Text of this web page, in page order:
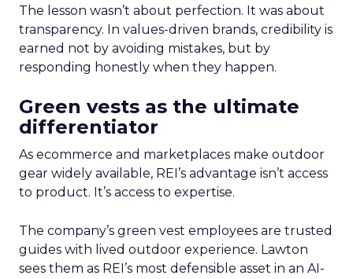
The lesson wasn’t about perfection. It was about
transparency. In values-driven brands, credibility is
earned not by avoiding mistakes, but by
responding honestly when they happen.
Green vests as the ultimate
differentiator
As ecommerce and marketplaces make outdoor
gear widely available, REI’s advantage isn’t access
to product. It’s access to expertise.
The company’s green vest employees are trusted
guides with lived outdoor experience. Lawton
sees them as REI’s most defensible asset in an AI-